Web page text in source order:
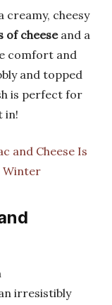
creamy, cheesy
of cheeseand a
comfort and
and topped
is perfect for
in!
and Cheese Is
Winter
irresistibly